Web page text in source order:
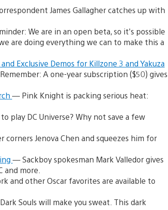
James Gallagher catches up with
We are in an open beta, so it’s possible
are doing everything we can to make this a
Exclusive Demos for Killzone 3 and Yakuza
A one-year subscription ($50) gives
— Pink Knight is packing serious heat:
play DC Universe? Why not save a few
corners Jenova Chen and squeezes him for
— Sackboy spokesman Mark Valledor gives
and more.
and other Oscar favorites are available to
Souls will make you sweat. This dark